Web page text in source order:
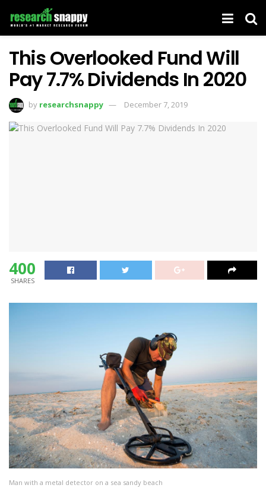
This Overlooked Fund Will
Pay 7.7% Dividends In 2020
by researchsnappy December 7, 2019
400
SHARES
Man with a metal detector on a sea sandy beach